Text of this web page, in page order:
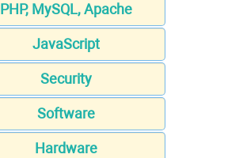
PHP, MySQL, Apache
JavaScript
Security
Software
Hardware